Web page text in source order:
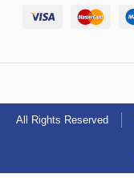
All Rights Reserved